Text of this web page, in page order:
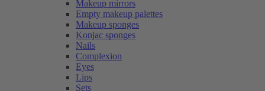
Makeup mirrors
Empty makeup palettes
Makeup sponges
Konjac sponges
Nails
Complexion
Eyes
Lips
Sets